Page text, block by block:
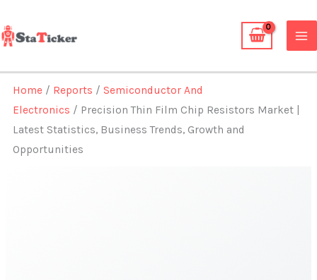
to
content
Home / Reports /Semiconductor And
Electronics / Precision Thin Film Chip Resistors Market |
Latest Statistics, Business Trends, Growth and
Opportunities